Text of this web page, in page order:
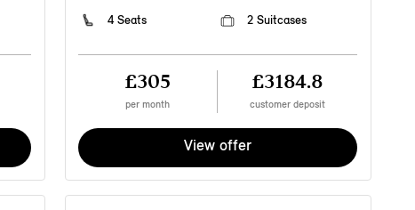
4 Seats
2 Suitcases
£305
per month
£3184.8
customer deposit
View offer